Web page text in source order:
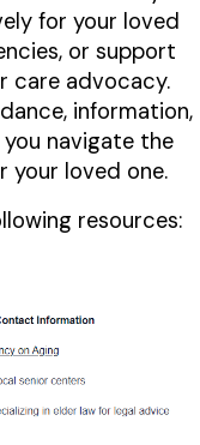
for your loved
or support
care advocacy.
information,
navigate the
your loved one.
resources: